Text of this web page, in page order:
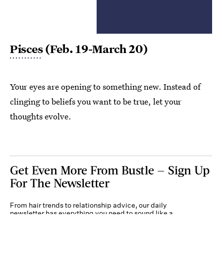
Pisces(Feb. 19-March 20)
Your eyes are opening to something new. Instead of
clinging to beliefs you want to be true, let your
thoughts evolve.
Get Even More From Bustle — Sign Up
For The Newsletter
From hair trends to relationship advice, our daily
newsletter has everything you need to sound like a